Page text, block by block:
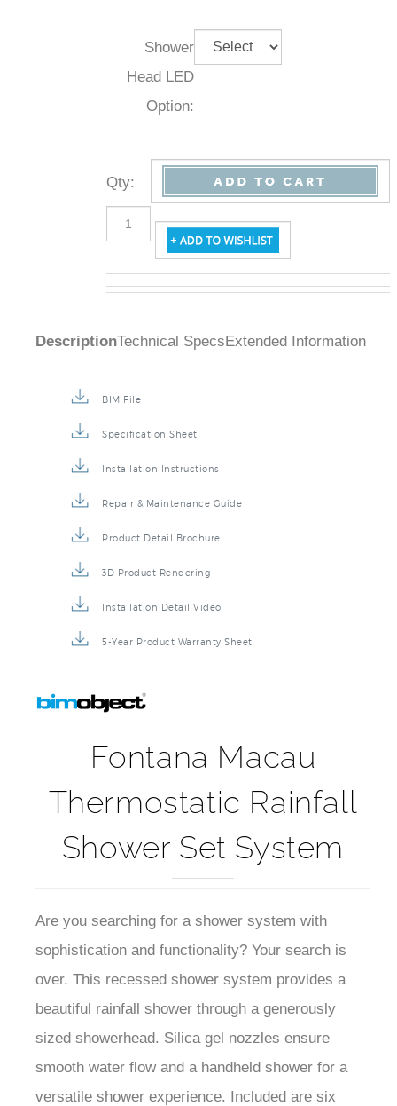
Shower
Head LED
Option:
Qty:
Fontana Macau
Thermostatic Rainfall
Shower Set System
sophistication and functionality? Your search is
over. This recessed shower system provides a
beautiful rainfall shower through a generously
sized showerhead. Silica gel nozzles ensure
smooth water flow and a handheld shower for a
versatile shower experience. Included are six